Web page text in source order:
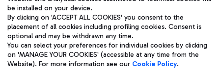
Discover the bus routes to reach Leonardo Da Vinci Airport.
Restaurants
and coordination activities by Mundys S.p.A.
Fiscal code 13032990155 VAT number 06572251004 Share capital
fully paid -up 62.224.743,00
Registered address: Via Pier Paolo Racchetti 1 - 00054 Fiumicino
(RM) phone number +39 06 65951
Privacy policy
Legal notices
be installed on your device.
By clicking on 'ACCEPT ALL COOKIES' you consent to the
placement of all cookies including profiling cookies. Consent is
optional and may be withdrawn any time.
You can select your preferences for individual cookies by clicking
on 'MANAGE YOUR COOKIES' (accessible at any time from the
Website). For more information see our Cookie Policy.